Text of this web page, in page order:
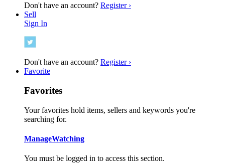
Don't have an account? Register ›
Sell
Sign In
Don't have an account? Register ›
Favorite
Favorites
Your favorites hold items, sellers and keywords you're
searching for.
ManageWatching
You must be logged in to access this section.